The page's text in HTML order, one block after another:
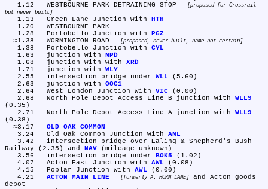
   1.12	WESTBOURNE PARK DETRAINING STOP
proposed for Crossrail
but never built
   1.13	Green Lane Junction with
HTH
   1.28	Portobello Junction with
PGZ
  ≈1.38	WORNINGTON ROAD
proposed, never built, name not certain
   1.38	Portobello Junction with
CYL
   1.63	junction with
NPD
   1.68	junction with with
XRD
   1.71	junction with
WLY
   2.55	intersection bridge under
WLL (5.60)
   2.63	junction with
OOC1
   2.64	West London Junction with
VIC (0.00)
   2.68	North Pole Depot Access Line B junction with
WLL9
(0.35)
   2.71	North Pole Depot Access Line A junction with
WLL9
(0.38)
OLD OAK COMMON
   3.24	Old Oak Common Junction with
ANL
Railway (2.35) and
NAV (mileage unknown)
   3.56	intersection bridge under
BOK5 (1.02)
   4.07	Acton East Junction with
AWL (0.08)
   4.15	Poplar Junction with
AWL (0.00)
ACTON MAIN LINE formerly A. HORN LANE and Acton goods
depot